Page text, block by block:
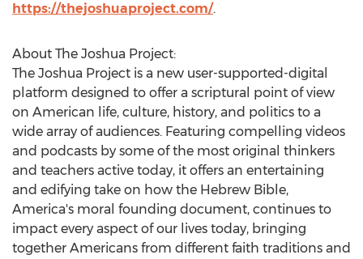
https://thejoshuaproject.com/.
About The Joshua Project:
The Joshua Project is a new user-supported-digital
platform designed to offer a scriptural point of view
on American life, culture, history, and politics to a
wide array of audiences. Featuring compelling videos
and podcasts by some of the most original thinkers
and teachers active today, it offers an entertaining
and edifying take on how the Hebrew Bible,
America's moral founding document, continues to
impact every aspect of our lives today, bringing
together Americans from different faith traditions and